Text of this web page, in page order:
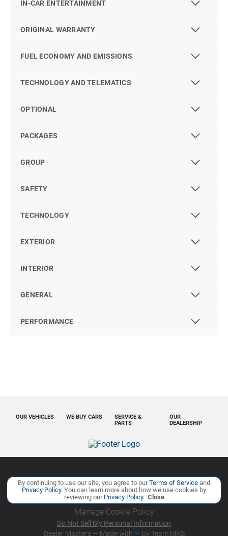
IN-CAR ENTERTAINMENT
ORIGINAL WARRANTY
FUEL ECONOMY AND EMISSIONS
TECHNOLOGY AND TELEMATICS
OPTIONAL
PACKAGES
GROUP
SAFETY
TECHNOLOGY
EXTERIOR
INTERIOR
GENERAL
PERFORMANCE
OUR VEHICLES WE BUY CARS
OUR
DEALERSHIP
SERVICE &
PARTS
Copyright ©Ourisman Cars Auto Groupall rights reserved
Privacy Policy
Contact Us Sitemap Sitemap XML
By continuing to use our site, you agree to ourTerms of Service and
Privacy Policy. You can learn more about how we use cookies by
reviewing ourPrivacy Policy. Close
Manage Cookie Policy
Do Not Sell My Personal Information
Dealer Masters — Made with ❤ ️ by Team MXS